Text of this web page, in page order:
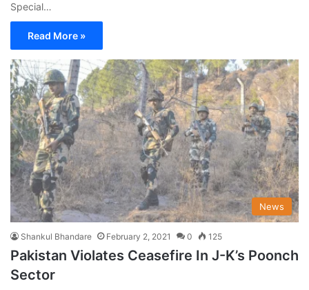
Special…
Read More »
News
Shankul Bhandare February 2, 2021 0 125
Pakistan Violates Ceasefire In J-K’s Poonch
Sector